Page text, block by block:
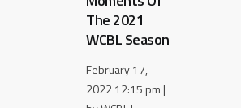
The 2021
WCBL Season
February 17,
2022 12:15 pm |